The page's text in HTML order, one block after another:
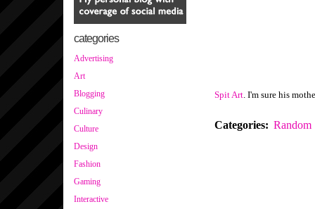
categories
Advertising
Art
Blogging
Culinary
Culture
Design
Fashion
Gaming
Interactive
Spit Art . I'm sure his
Categories: Random